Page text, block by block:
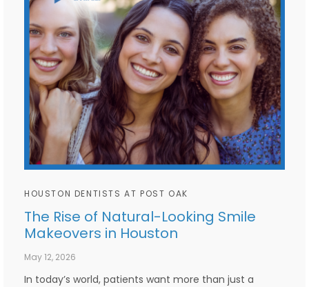
HOUSTON DENTISTS AT POST OAK
The Rise of Natural-Looking Smile
Makeovers in Houston
May 12, 2026
In today’s world, patients want more than just a